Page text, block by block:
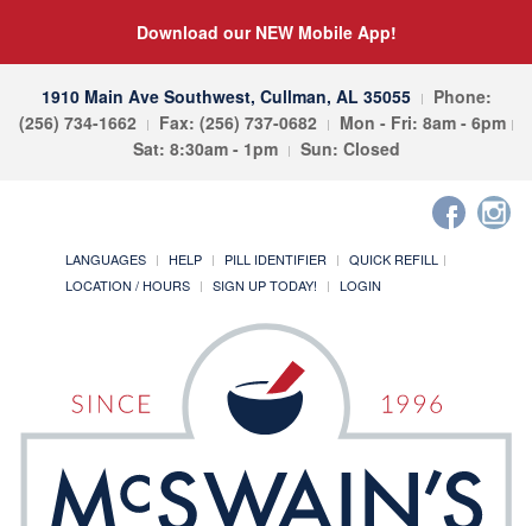
Download our NEW Mobile App!
1910 Main Ave Southwest, Cullman, AL 35055
Phone:
(256) 734-1662
Fax: (256) 737-0682
Mon - Fri: 8am - 6pm
Sat: 8:30am - 1pm
Sun: Closed
LANGUAGES HELP PILL IDENTIFIER
QUICK REFILL
LOCATION / HOURS
SIGN UP TODAY! LOGIN